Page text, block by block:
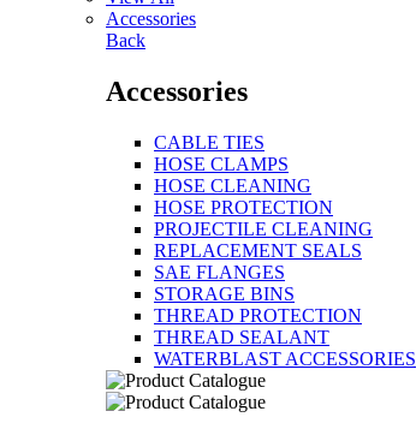
Accessories
Back
Accessories
CABLE TIES
HOSE CLAMPS
HOSE CLEANING
HOSE PROTECTION
PROJECTILE CLEANING
REPLACEMENT SEALS
SAE FLANGES
STORAGE BINS
THREAD PROTECTION
THREAD SEALANT
WATERBLAST ACCESSORIES